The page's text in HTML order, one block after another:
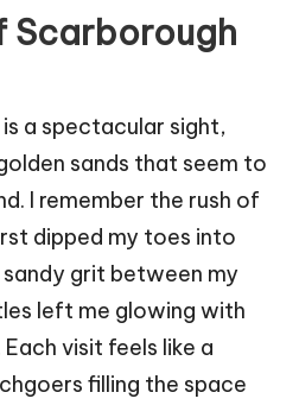
Scarborough
a spectacular sight,
sands that seem to
I remember the rush of
dipped my toes into
grit between my
left me glowing with
visit feels like a
filling the space